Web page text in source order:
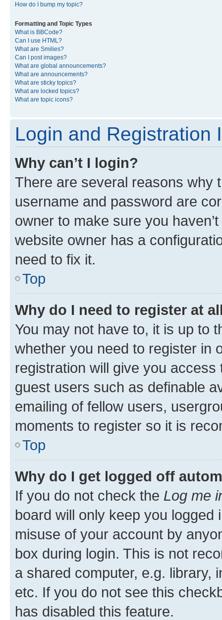
How do I bump my topic?
Formatting and Topic Types
What is BBCode?
Can I use HTML?
What are Smilies?
Can I post images?
What are global announcements?
What are announcements?
What are sticky topics?
What are locked topics?
What are topic icons?
Login and Registration
Why can’t I login?
There are several reasons why
username and password are
owner to make sure you
website owner has a
need to fix it.
Top
Why do I need to register at
You may not have to, it is up to
whether you need to register in
registration will give you
guest users such as definable
emailing of fellow users,
moments to register so it is
Top
Why do I get logged off
If you do not check the Log me
board will only keep you
misuse of your account by
box during login. This is not
a shared computer, e.g. library,
etc. If you do not see this
has disabled this feature.